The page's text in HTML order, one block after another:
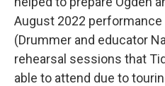
August 2022 performance
(Drummer and educator
rehearsal sessions that
able to attend due to